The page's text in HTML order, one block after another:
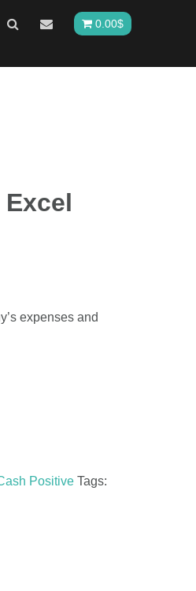
0.00$
expenses and
Positive Tags: